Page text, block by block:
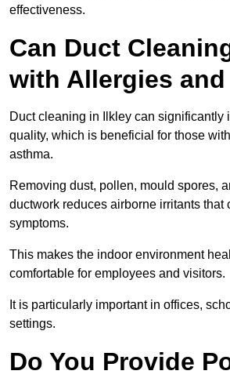
effectiveness.
Can Duct
with Allergies
Duct cleaning in Ilkley can significantly
quality, which is beneficial for those
asthma.
Removing dust, pollen, mould spores,
ductwork reduces airborne irritants that
symptoms.
This makes the indoor environment
comfortable for employees and visitors.
It is particularly important in offices,
settings.
Do You Provide